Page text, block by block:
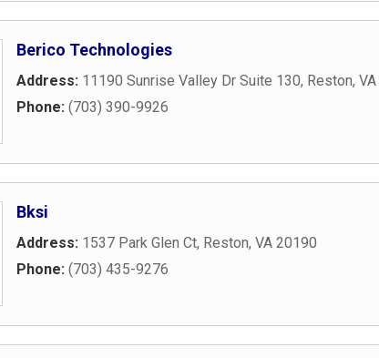
Berico Technologies
Address: 11190 Sunrise Valley Dr Suite 130, Reston, VA
Phone: (703) 390-9926
Bksi
Address: 1537 Park Glen Ct, Reston, VA 20190
Phone: (703) 435-9276